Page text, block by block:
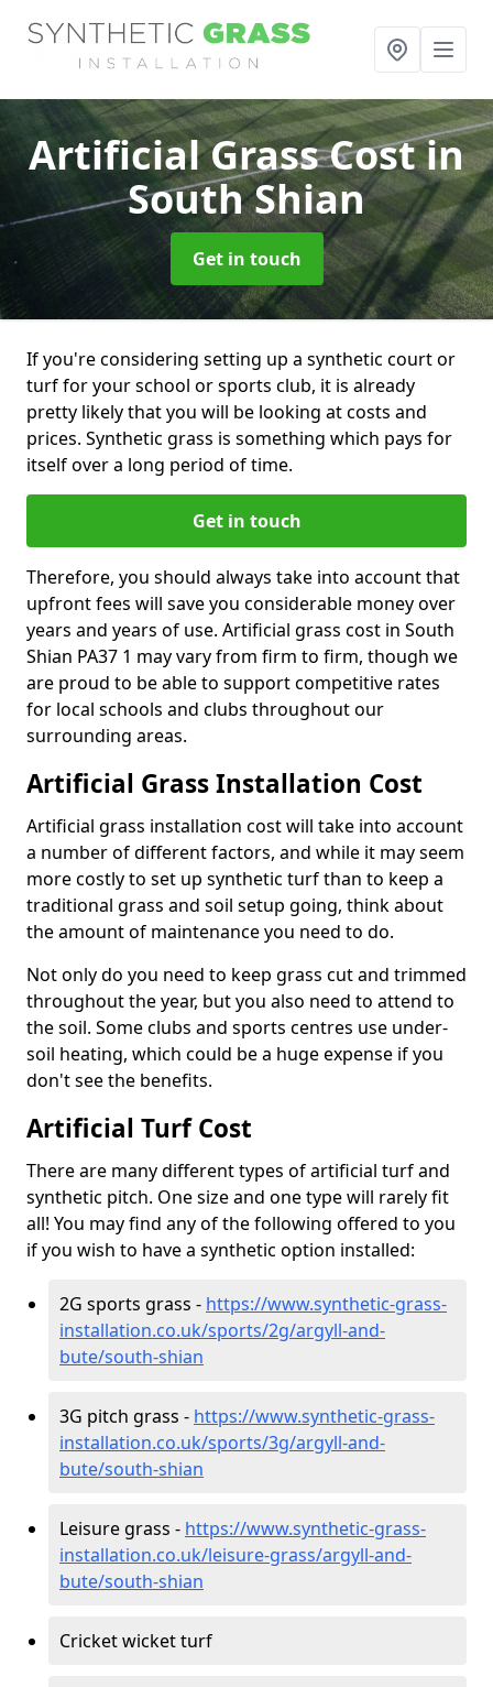
Artificial Grass Costin
South Shian
Get in touch
If you're considering setting up a synthetic court or
turf for your school or sports club, it is already
pretty likely that you will be looking at costs and
prices. Synthetic grass is something which pays for
itself over a long period of time.
Get in touch
Therefore, you should always take into account that
upfront fees will save you considerable money over
years and years of use. Artificial grass cost in South
Shian PA37 1 may vary from firm to firm, though we
are proud to be able to support competitive rates
for local schools and clubs throughout our
surrounding areas.
Artificial Grass Installation Cost
Artificial grass installation cost will take into account
a number of different factors, and while it may seem
more costly to set up synthetic turf than to keep a
traditional grass and soil setup going, think about
the amount of maintenance you need to do.
Not only do you need to keep grass cut and trimmed
throughout the year, but you also need to attend to
the soil. Some clubs and sports centres use under-
soil heating, which could be a huge expense if you
don't see the benefits.
Artificial Turf Cost
There are many different types of artificial turf and
synthetic pitch. One size and one type will rarely fit
all! You may find any of the following offered to you
if you wish to have a synthetic option installed:
2G sports grass - https://www.synthetic-grass-
installation.co.uk/sports/2g/argyll-and-
bute/south-shian
3G pitch grass - https://www.synthetic-grass-
installation.co.uk/sports/3g/argyll-and-
bute/south-shian
Leisure grass - https://www.synthetic-grass-
installation.co.uk/leisure-grass/argyll-and-
bute/south-shian
Cricket wicket turf